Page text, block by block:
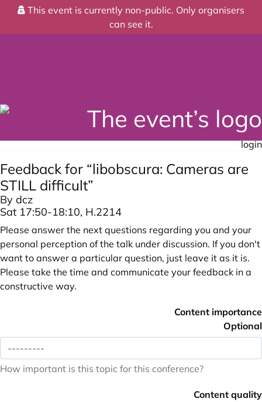
This event is currently non-public. Only organisers
can see it.
login
Feedback for “libobscura: Cameras are
STILL difficult”
By dcz
Sat 17:50-18:10, H.2214
Please answer the next questions regarding you and your
personal perception of the talk under discussion. If you don't
want to answer a particular question, just leave it as it is.
Please take the time and communicate your feedback in a
constructive way.
Content importance
Optional
How important is this topic for this conference?
Content quality